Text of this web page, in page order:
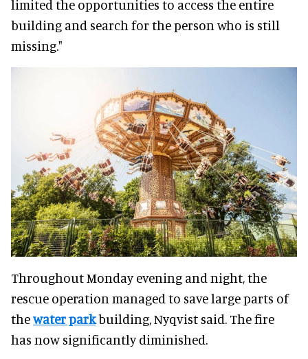
limited the opportunities to access the entire
building and search for the person who is still
missing."
Throughout Monday evening and night, the
rescue operation managed to save large parts of
thewater parkbuilding, Nyqvist said. The fire
has now significantly diminished.